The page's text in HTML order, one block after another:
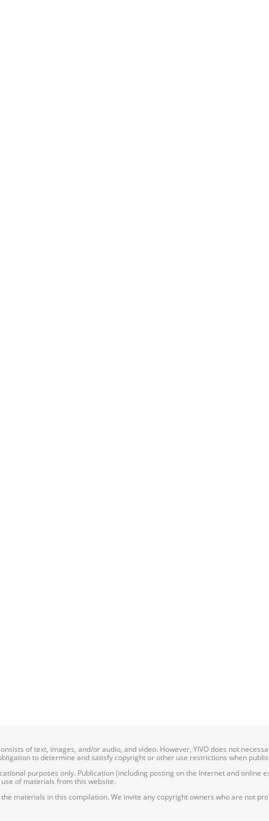
of text, images, and/or audio, and video. However, YIVO does not
to determine and satisfy copyright or other use restrictions when
purposes only. Publication (including posting on the Internet and
of materials from this website.
materials in this compilation. We invite any copyright owners who are not